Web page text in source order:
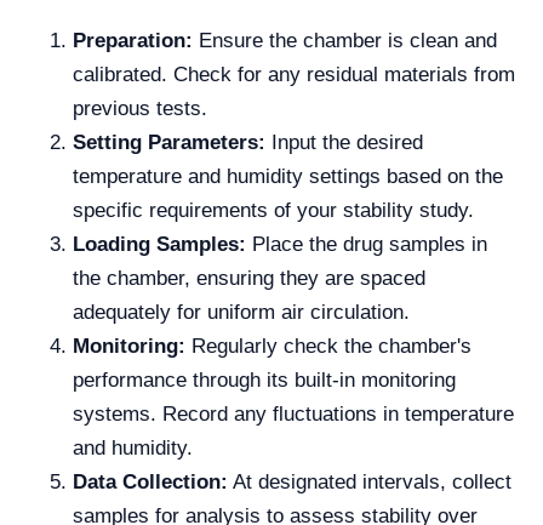
Preparation: Ensure the chamber is clean and
calibrated. Check for any residual materials from
previous tests.
Setting Parameters:
Input the desired
temperature and humidity settings based on the
specific requirements of your stability study.
Loading Samples: Place the drug samples in
the chamber, ensuring they are spaced
adequately for uniform air circulation.
Monitoring: Regularly check the chamber's
performance through its built-in monitoring
systems. Record any fluctuations in temperature
and humidity.
Data Collection: At designated intervals, collect
samples for analysis to assess stability over